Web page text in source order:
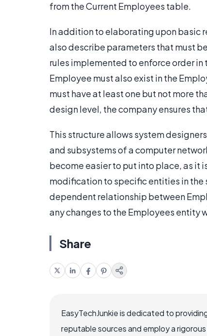
from the Current Employees table.
In addition to elaborating upon basic
also describe parameters that must
rules implemented to enforce order
Employee must also exist in the
must have at least one but not more
design level, the company ensures
This structure allows system
and subsystems of a computer
become easier to put into place, as
modification to specific entities in the
dependent relationship between
any changes to the Employees entity
Share
EasyTechJunkie is dedicated to
reputable sources and employ a